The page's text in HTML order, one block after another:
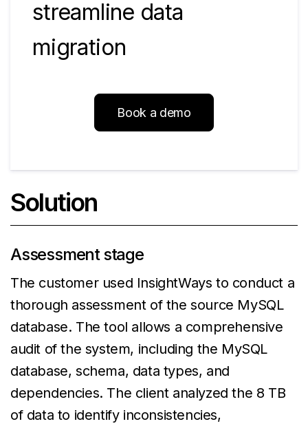
streamline data
migration
Book a demo
Solution
Assessment stage
The customer used InsightWays to conduct a
thorough assessment of the source MySQL
database. The tool allows a comprehensive
audit of the system, including the MySQL
database, schema, data types, and
dependencies. The client analyzed the 8 TB
of data to identify inconsistencies,